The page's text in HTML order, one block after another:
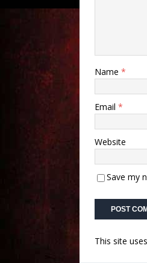
Name *
Email *
Website
Save my
This site